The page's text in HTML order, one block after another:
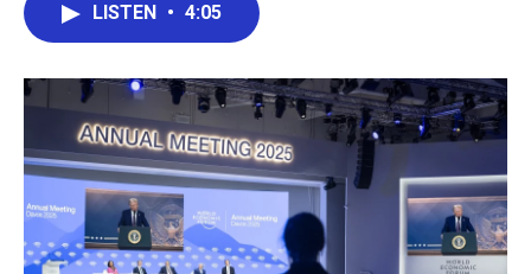
o
k
r
I
n
LISTEN • 4:05